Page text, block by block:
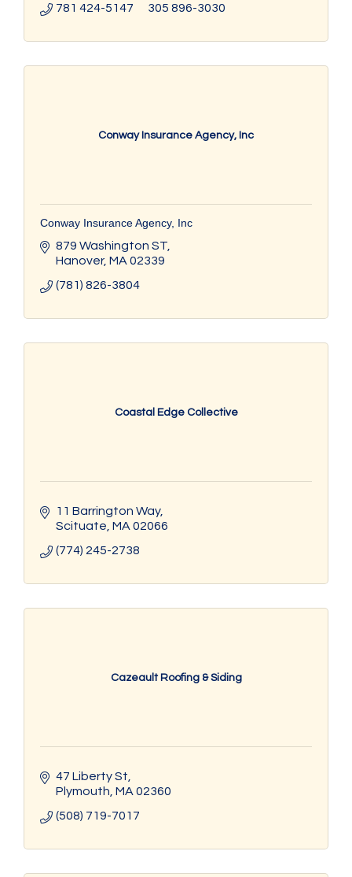
781 424-5147      305 896-3030
Conway Insurance Agency, Inc
Conway Insurance Agency, Inc
879 Washington ST
Hanover MA 02339
(781) 826-3804
Coastal Edge Collective
11 Barrington Way
Scituate MA 02066
(774) 245-2738
Cazeault Roofing & Siding
47 Liberty St
Plymouth MA 02360
(508) 719-7017